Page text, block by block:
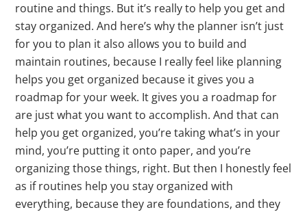
routine and things. But it’s really to help you get and
stay organized. And here’s why the planner isn’t just
for you to plan it also allows you to build and
maintain routines, because I really feel like planning
helps you get organized because it gives you a
roadmap for your week. It gives you a roadmap for
are just what you want to accomplish. And that can
help you get organized, you’re taking what’s in your
mind, you’re putting it onto paper, and you’re
organizing those things, right. But then I honestly feel
as if routines help you stay organized with
everything, because they are foundations, and they